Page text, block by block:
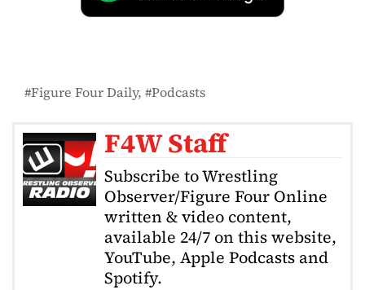
Figure Four Daily Podcasts
F4W Staff
Subscribe to Wrestling
Observer/Figure Four Online
written & video content,
available 24/7 on this website,
YouTube, Apple Podcasts and
Spotify.